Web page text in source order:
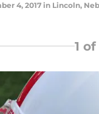
4, 2017 in Lincoln,
1 of